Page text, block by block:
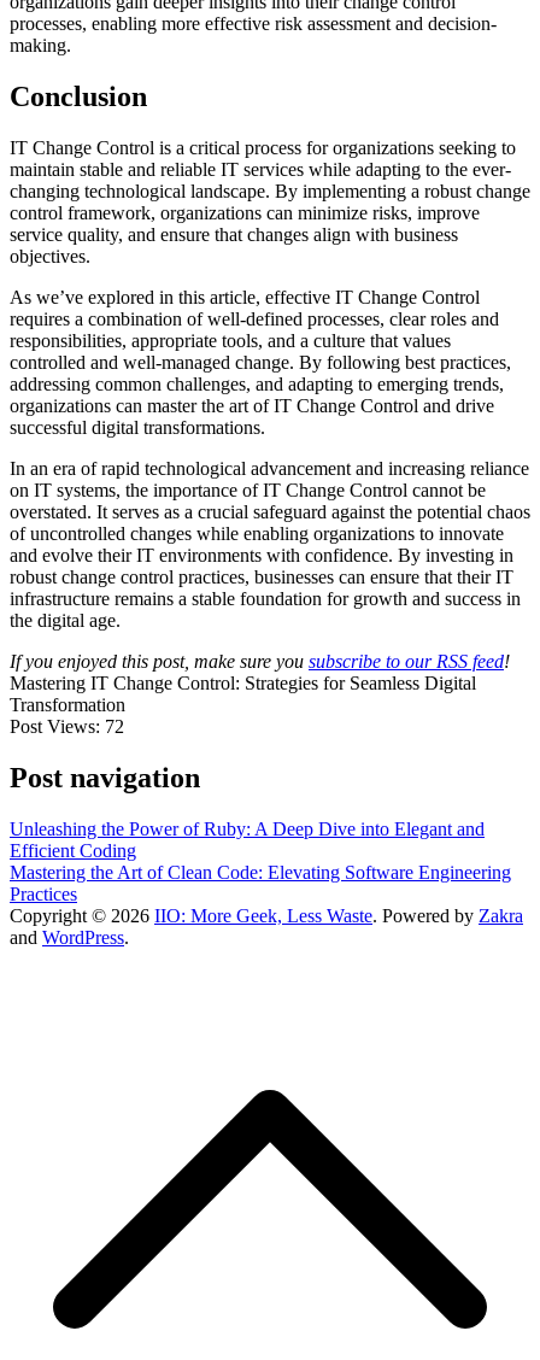
processes, enabling more effective risk assessment and decision-
making.
Conclusion
IT Change Control is a critical process for organizations seeking to
maintain stable and reliable IT services while adapting to the ever-
changing technological landscape. By implementing a robust change
control framework, organizations can minimize risks, improve
service quality, and ensure that changes align with business
objectives.
As we’ve explored in this article, effective IT Change Control
requires a combination of well-defined processes, clear roles and
responsibilities, appropriate tools, and a culture that values
controlled and well-managed change. By following best practices,
addressing common challenges, and adapting to emerging trends,
organizations can master the art of IT Change Control and drive
successful digital transformations.
In an era of rapid technological advancement and increasing reliance
on IT systems, the importance of IT Change Control cannot be
overstated. It serves as a crucial safeguard against the potential chaos
of uncontrolled changes while enabling organizations to innovate
and evolve their IT environments with confidence. By investing in
robust change control practices, businesses can ensure that their IT
infrastructure remains a stable foundation for growth and success in
the digital age.
If you enjoyed this post, make sure you subscribe to our RSS feed!
Mastering IT Change Control: Strategies for Seamless Digital
Transformation
Post Views: 72
Post navigation
Unleashing the Power of Ruby: A Deep Dive into Elegant and
Efficient Coding
Mastering the Art of Clean Code: Elevating Software Engineering
Practices
Copyright © 2026 IIO: More Geek, Less Waste. Powered by Zakra
and WordPress.